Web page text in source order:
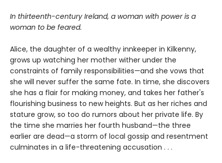
In thirteenth-century Ireland, a woman with power is a
woman to be feared.
Alice, the daughter of a wealthy innkeeper in Kilkenny,
grows up watching her mother wither under the
constraints of family responsibilities—and she vows that
she will never suffer the same fate. In time, she discovers
she has a flair for making money, and takes her father's
flourishing business to new heights. But as her riches and
stature grow, so too do rumors about her private life. By
the time she marries her fourth husband—the three
earlier are dead—a storm of local gossip and resentment
culminates in a life-threatening accusation . . .